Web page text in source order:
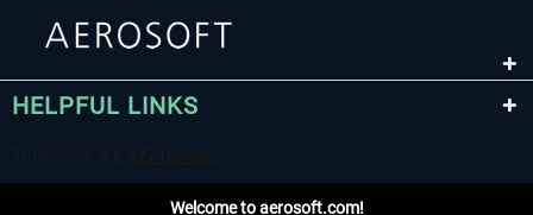
HELPFUL LINKS
Welcome to aerosoft.com!